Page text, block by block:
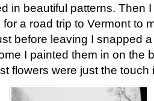
in beautiful patterns. Then
a road trip to Vermont to
before leaving I snapped
I painted them in on the
flowers were just the touch